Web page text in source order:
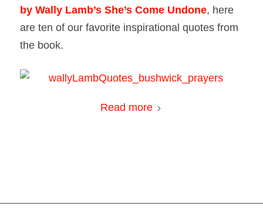
by Wally Lamb’s She’s Come Undone, here
are ten of our favorite inspirational quotes from
the book.
Read more